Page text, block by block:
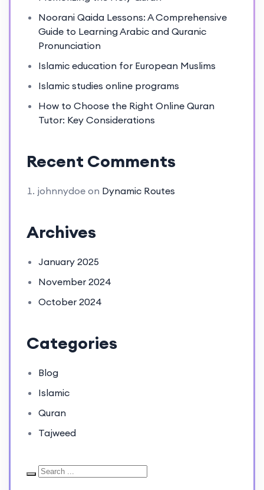
Noorani Qaida Lessons: A Comprehensive
Guide to Learning Arabic and Quranic
Pronunciation
Islamic education for European Muslims
Islamic studies online programs
How to Choose the Right Online Quran
Tutor: Key Considerations
Recent Comments
johnnydoe on Dynamic Routes
Archives
January 2025
November 2024
October 2024
Categories
Blog
Islamic
Quran
Tajweed